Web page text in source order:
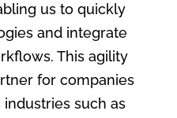
us to quickly
and integrate
This agility
for companies
such as